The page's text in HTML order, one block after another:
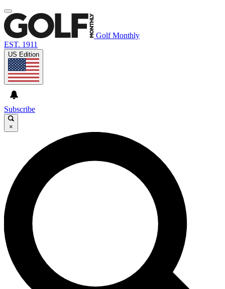
Golf Monthly
EST. 1911
US Edition
Subscribe
×